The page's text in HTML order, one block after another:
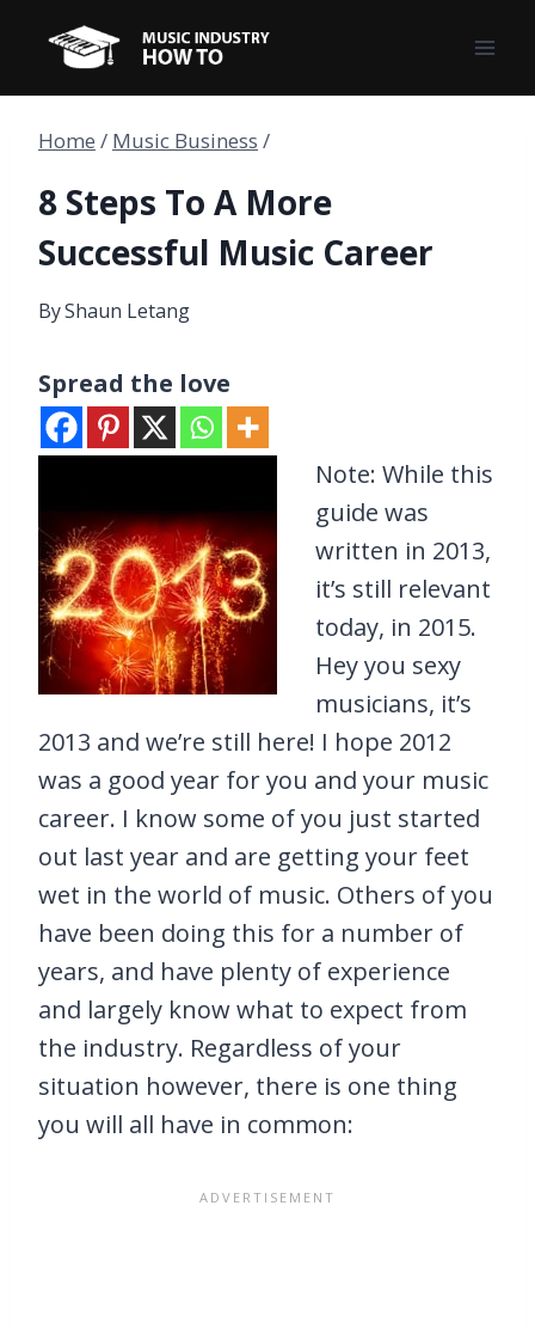
content
Home / Music Business /
8 Steps To A More
Successful Music Career
ByShaun Letang
Spread the love
Note: While this
guide was
written in 2013,
it’s still relevant
today, in 2015.
Hey you sexy
musicians, it’s
2013 and we’re still here! I hope 2012
was a good year for you and your music
career. I know some of you just started
out last year and are getting your feet
wet in the world of music. Others of you
have been doing this for a number of
years, and have plenty of experience
and largely know what to expect from
the industry. Regardless of your
situation however, there is one thing
you will all have in common: